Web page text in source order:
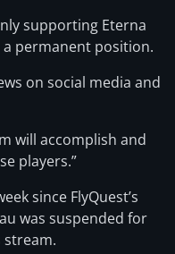
supporting Eterna
permanent position.
on social media and
will accomplish and
players.”
since FlyQuest’s
was suspended for
stream.